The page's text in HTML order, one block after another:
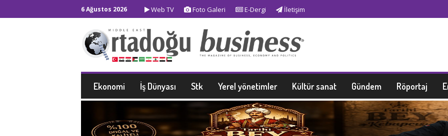
6 Ağustos 2026 Web TV Foto Galeri E-Dergi İletişim
Ekonomi İş Dünyası Stk Yerel yönetimler Kültür sanat Gündem Röportaj